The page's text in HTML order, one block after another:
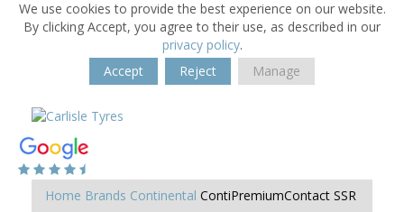
We use cookies to provide the best experience on our website.
By clicking Accept, you agree to their use, as described in our
privacy policy.
Accept
Reject Manage
Home Brands Continental ContiPremiumContact SSR